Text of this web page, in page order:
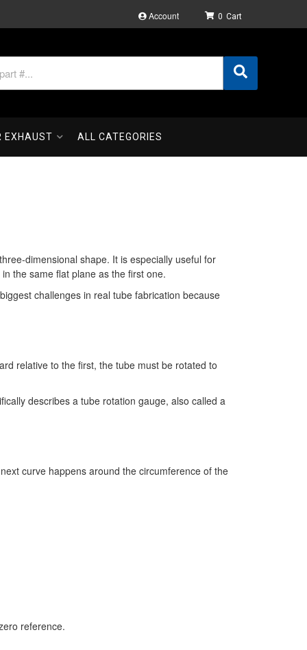
Account 0
EXHAUST ALL CATEGORIES
dimensional shape. It is especially useful for
the same flat plane as the first one.
challenges in real tube fabrication because
relative to the first, the tube must be rotated to
describes a tube rotation gauge, also called a
curve happens around the circumference of the
reference.